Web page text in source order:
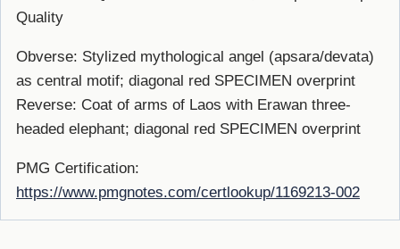
Quality
Obverse: Stylized mythological angel (apsara/devata)
as central motif; diagonal red SPECIMEN overprint
Reverse: Coat of arms of Laos with Erawan three-
headed elephant; diagonal red SPECIMEN overprint
PMG Certification:
https://www.pmgnotes.com/certlookup/1169213-002